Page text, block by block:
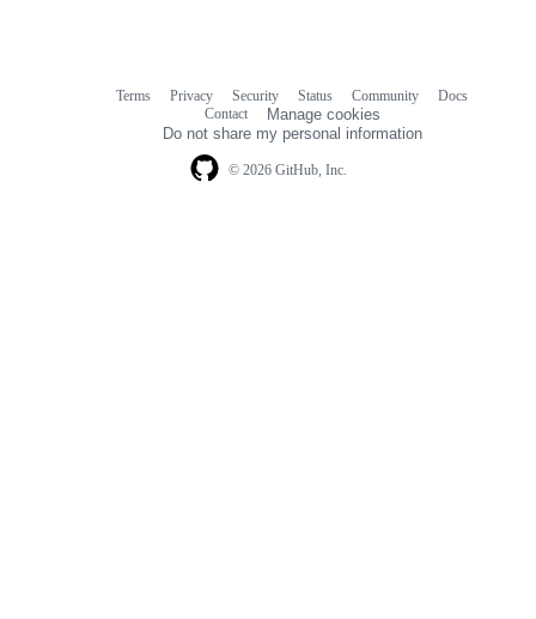
© 2026 GitHub, Inc.
Terms Privacy Security Status Community
Docs
Contact
Manage cookies
Do not share my personal information